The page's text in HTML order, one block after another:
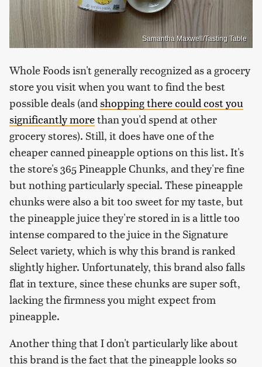
Samantha Maxwell/Tasting Table
Whole Foods isn't generally recognized as a grocery
store you visit when you want to find the best
possible deals (and shopping there could cost you
significantly morethan you'd spend at other
grocery stores). Still, it does have one of the
cheaper canned pineapple options on this list. It's
the store's 365 Pineapple Chunks, and they're fine
but nothing particularly special. These pineapple
chunks were also a bit too sweet for my taste, but
the pineapple juice they're stored in is a little too
intense compared to the juice in the Signature
Select variety, which is why this brand is ranked
slightly higher. Unfortunately, this brand also falls
flat in texture, since these chunks are super soft,
lacking the firmness you might expect from
pineapple.
Another thing that I don't particularly like about
this brand is the fact that the pineapple looks so